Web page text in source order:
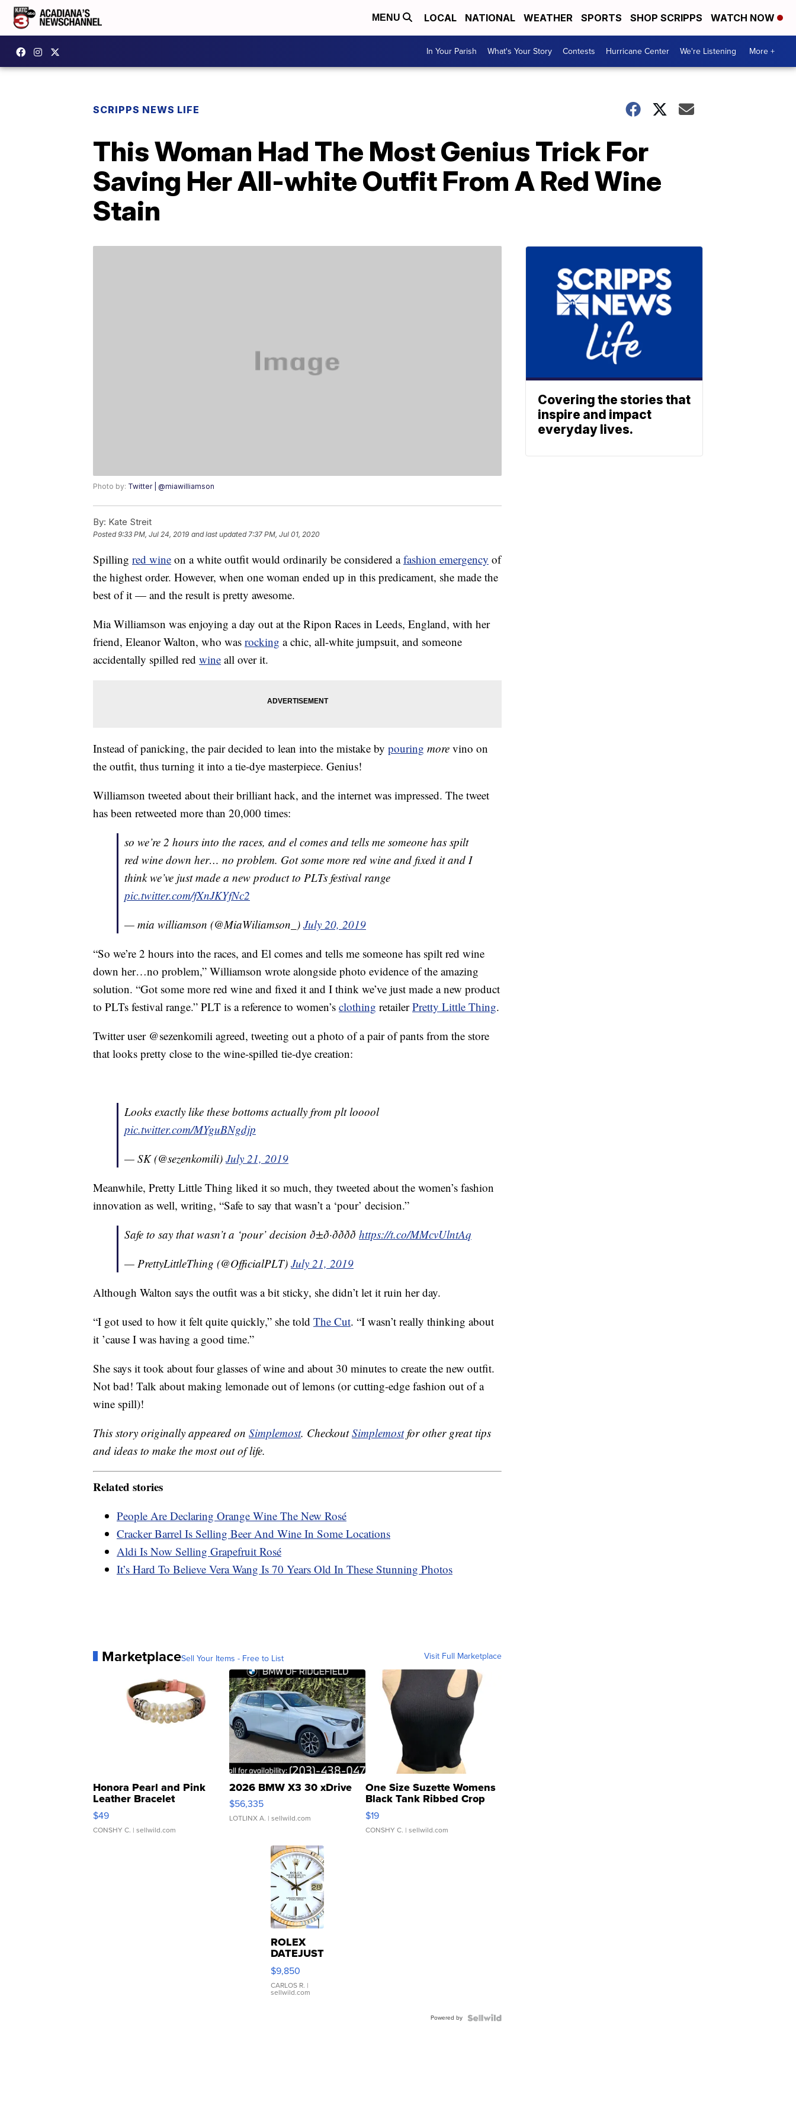
MENU LOCAL NATIONAL WEATHER SPORTS SHOP SCRIPPS WATCH NOW
In Your Parish What's Your Story Contests Hurricane Center We're Listening More +
SCRIPPS NEWS LIFE
This Woman Had The Most Genius Trick For
Saving Her All-white Outfit From A Red Wine
Stain
Photo by: Twitter | @miawilliamson
By: Kate Streit
Posted9:33 PM, Jul 24, 2019 and last updated 7:37 PM, Jul 01, 2020
Spilling red wine on a white outfit would ordinarily be considered afashion emergency of
the highest order. However, when one woman ended up in this predicament, she made the
best of it — and the result is pretty awesome.
Mia Williamson was enjoying a day out at the Ripon Races in Leeds, England, with her
friend, Eleanor Walton, who was rocking a chic, all-white jumpsuit, and someone
accidentally spilled red wine all over it.
Instead of panicking, the pair decided to lean into the mistake by pouring more vino on
the outfit, thus turning it into a tie-dye masterpiece. Genius!
Williamson tweeted about their brilliant hack, and the internet was impressed. The tweet
has been retweeted more than 20,000 times:
so we’re 2 hours into the races, and el comes and tells me someone has spilt
red wine down her… no problem. Got some more red wine and fixed it and I
think we’ve just made a new product to PLTs festival range
pic.twitter.com/fXnJKYfNc2
— mia williamson (@MiaWiliamson_) July 20, 2019
“So we’re 2 hours into the races, and El comes and tells me someone has spilt red wine
down her…no problem,” Williamson wrote alongside photo evidence of the amazing
solution. “Got some more red wine and fixed it and I think we’ve just made a new product
to PLTs festival range.” PLT is a reference to women’s clothing retailerPretty Little Thing.
Twitter user @sezenkomili agreed, tweeting out a photo of a pair of pants from the store
that looks pretty close to the wine-spilled tie-dye creation:
Looks exactly like these bottoms actually from plt looool
pic.twitter.com/MYguBNgdjp
— SK (@sezenkomili) July 21, 2019
Meanwhile, Pretty Little Thing liked it so much, they tweeted about the women’s fashion
innovation as well, writing, “Safe to say that wasn’t a ‘pour’ decision.”
Safe to say that wasn’t a ‘pour’ decision ð±ð·ðððð https://t.co/MMcvUlntAq
— PrettyLittleThing (@OfficialPLT) July 21, 2019
Although Walton says the outfit was a bit sticky, she didn’t let it ruin her day.
“I got used to how it felt quite quickly,” she told The Cut. “I wasn’t really thinking about
it ’cause I was having a good time.”
She says it took about four glasses of wine and about 30 minutes to create the new outfit.
Not bad! Talk about making lemonade out of lemons (or cutting-edge fashion out of a
wine spill)!
This story originally appeared on Simplemost. CheckoutSimplemostfor other great tips
and ideas to make the most out of life.
Related stories
People Are Declaring Orange Wine The New Rosé
Cracker Barrel Is Selling Beer And Wine In Some Locations
Aldi Is Now Selling Grapefruit Rosé
It’s Hard To Believe Vera Wang Is 70 Years Old In These Stunning Photos
MarketplaceSell Your Items - Free to List Visit Full Marketplace
Honora Pearl and Pink
Leather Bracelet
Adjustable Buckle Clo...
$49
CONSHY C. | sellwild.com
2026 BMW X3 30 xDrive
$56,335
LOTLINX A. | sellwild.com
One Size Suzette Womens
Black Tank Ribbed Crop
Asymmetrical ...
$19
CONSHY C. | sellwild.com
ROLEX
DATEJUST
16233
WHITE
DIAL
FLUTED
$9,850
CARLOS R. |
sellwild.com
Powered by
Covering the stories that
inspire and impact
everyday lives.